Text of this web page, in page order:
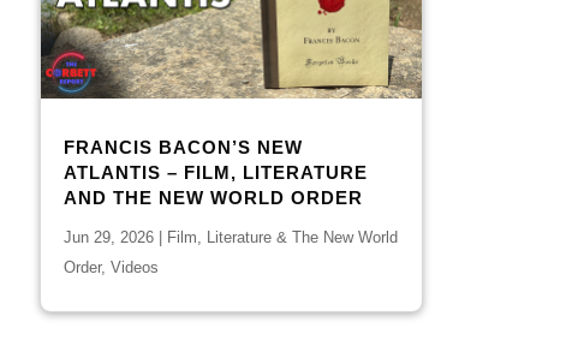
FRANCIS BACON’S NEW
ATLANTIS – FILM, LITERATURE
AND THE NEW WORLD ORDER
Jun 29, 2026|
Film, Literature & The New World
Order, Videos